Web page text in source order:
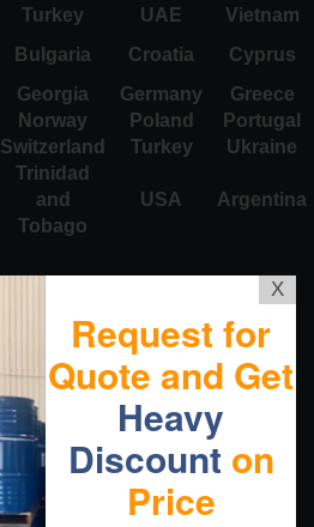
Turkey UAE
Vietnam
Bulgaria Croatia
Cyprus
Georgia Germany
Greece
Norway Poland
Portugal
Switzerland Turkey Ukraine
Trinidad
and
Tobago
USA Argentina
X
Request for
Quote and Get
Heavy
Discount on
Price